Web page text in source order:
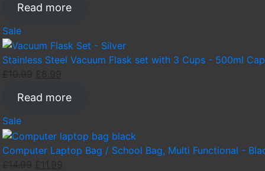
was:
is:
Read more
SaleProduct
on
sale
Stainless Steel Vacuum Flask set with 3 Cups - 500ml
£
10.99
Original
was:
£ 8.99
is:
Read more
SaleProduct
on
sale
Computer Laptop Bag / School Bag, Multi Functional -
£
£